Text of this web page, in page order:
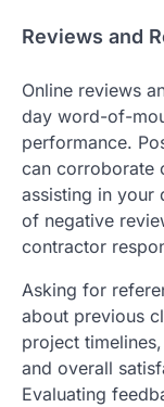
Reviews and
Online reviews
day word-of-
performance.
can corroborate
assisting in your
of negative
contractor
Asking for
about previous
project
and overall
Evaluating